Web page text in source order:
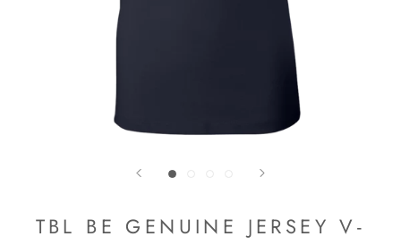
TBL BE GENUINE JERSEY V-